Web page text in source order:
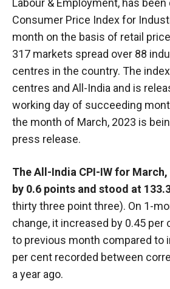
Labour & Employment, has
Consumer Price Index for
month on the basis of retail
317 markets spread over 88
centres in the country. The
centres and All-India and is
working day of succeeding
the month of March, 2023 is
press release.
The All-India CPI-IW for
by 0.6 points and stood at
thirty three point three). On 1-
change, it increased by 0.45
to previous month compared to
per cent recorded between
a year ago.